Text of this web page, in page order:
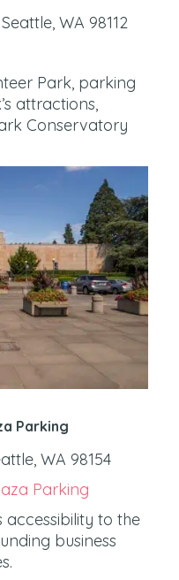
WA 98112
Park, parking
attractions,
Conservatory
Parking
WA 98154
Parking
to the
business